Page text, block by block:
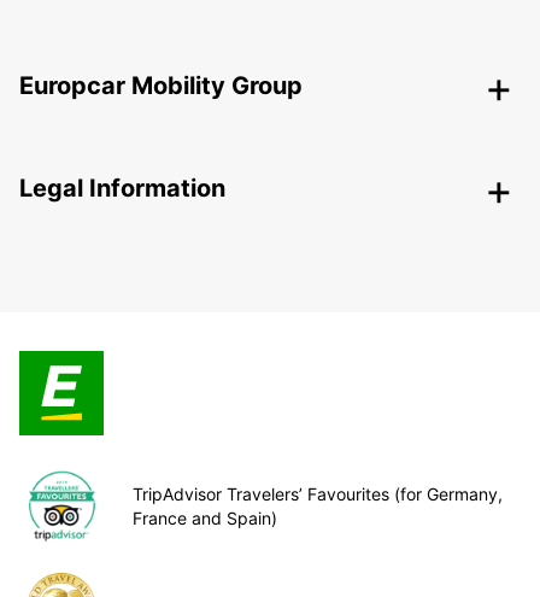
Europcar Mobility Group
Legal Information
TripAdvisor Travelers’ Favourites (for Germany,
France and Spain)